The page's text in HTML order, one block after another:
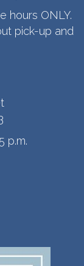
hours ONLY.
pick-up and
p.m.